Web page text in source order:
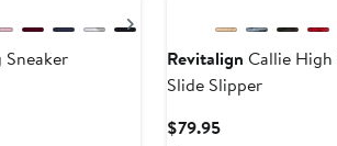
Sneaker
Revitalign Callie High
Slide Slipper
$79.95Current